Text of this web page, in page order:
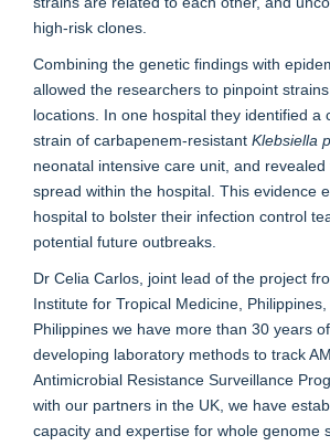
high-risk clones.
Combining the genetic findings with
allowed the researchers to pinpoint
locations. In one hospital they identified a
strain of carbapenem-resistant Klebsiella
neonatal intensive care unit, and
spread within the hospital. This evidence
hospital to bolster their infection control
potential future outbreaks.
Dr Celia Carlos, joint lead of the project
Institute for Tropical Medicine,
Philippines we have more than 30 years
developing laboratory methods to track
Antimicrobial Resistance Surveillance
with our partners in the UK, we have
capacity and expertise for whole genome